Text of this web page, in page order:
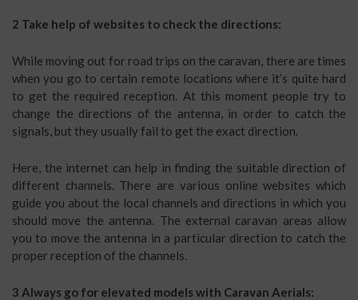
2 Take help of websites to check the directions:
While moving out for road trips on the caravan, there are times
when you go to certain remote locations where it’s quite hard
to get the required reception. At this moment people try to
change the directions of the antenna, in order to catch the
signals, but they usually fail to get the exact direction.
Here, the internet can help in finding the suitable direction of
different channels. There are various online websites which
guide you about the local channels and directions in which you
should move the antenna. The external caravan areas allow
you to move the antenna in a particular direction to catch the
proper reception of the channels.
3 Always go for elevated models with Caravan Aerials: